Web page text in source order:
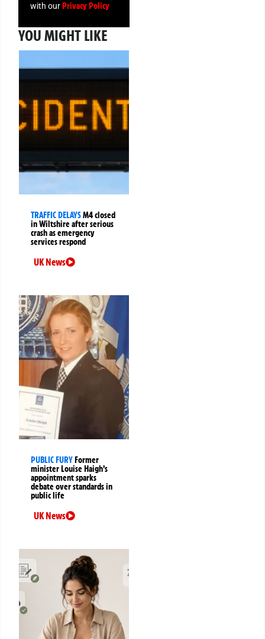
with ourPrivacy Policy
YOU MIGHT LIKE
TRAFFIC DELAYSM4 closed
in Wiltshire after serious
crash as emergency
services respond
UK News
PUBLIC FURYFormer
minister Louise Haigh’s
appointment sparks
debate over standards in
public life
UK News